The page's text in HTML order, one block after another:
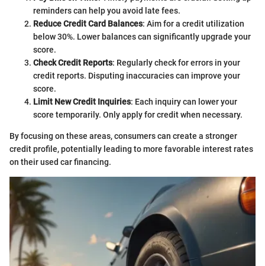
reminders can help you avoid late fees.
Reduce Credit Card Balances: Aim for a credit utilization
below 30%. Lower balances can significantly upgrade your
score.
Check Credit Reports: Regularly check for errors in your
credit reports. Disputing inaccuracies can improve your
score.
Limit New Credit Inquiries: Each inquiry can lower your
score temporarily. Only apply for credit when necessary.
By focusing on these areas, consumers can create a stronger
credit profile, potentially leading to more favorable interest rates
on their used car financing.